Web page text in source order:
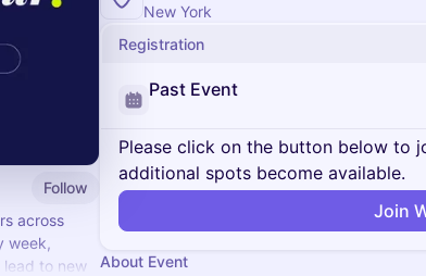
Follow
across
week,
to new
New York
Registration
Past Event
Please click on the button below to
additional spots become available.
Join
About Event